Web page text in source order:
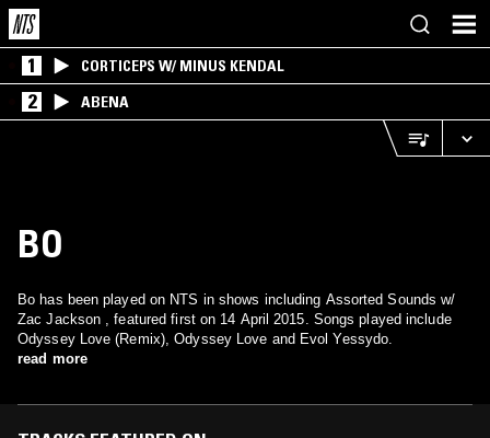
1 CORTICEPS W/ MINUS KENDAL
2 ABENA
BO
Bo has been played on NTS in shows including Assorted Sounds w/
Zac Jackson , featured first on 14 April 2015. Songs played include
Odyssey Love (Remix), Odyssey Love and Evol Yessydo.
read more